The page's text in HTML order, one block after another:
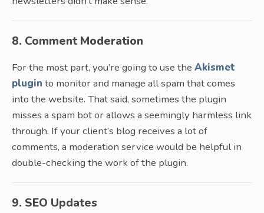
8. Comment Moderation
For the most part, you’re going to use the Akismet
plugin to monitor and manage all spam that comes
into the website. That said, sometimes the plugin
misses a spam bot or allows a seemingly harmless link
through. If your client’s blog receives a lot of
comments, a moderation service would be helpful in
double-checking the work of the plugin.
9. SEO Updates